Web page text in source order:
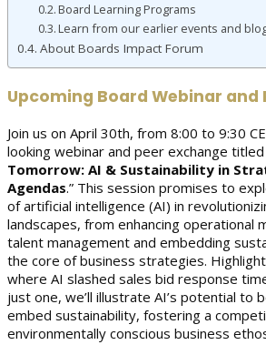
Board Learning Programs
Learn from our earlier events and
About Boards Impact Forum
Upcoming Board Webinar and
Join us on April 30th, from 8:00 to 9:30
looking webinar and peer exchange titled
Tomorrow: AI & Sustainability in
Agendas.” This session promises to
of artificial intelligence (AI) in
landscapes, from enhancing operational
talent management and embedding
the core of business strategies.
where AI slashed sales bid response
just one, we’ll illustrate AI’s potential to
embed sustainability, fostering a
environmentally conscious business